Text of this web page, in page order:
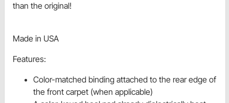
than the original!
Made in USA
Features:
Color-matched binding attached to the rear edge of
the front carpet (when applicable)